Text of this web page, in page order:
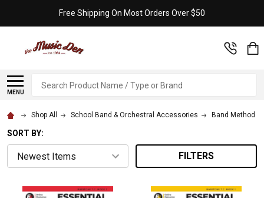
Free Shipping On Most Orders Over $50
MENU
Search
Shop All School Band & Orchestral Accessories Band Method
SORT BY:
FILTERS